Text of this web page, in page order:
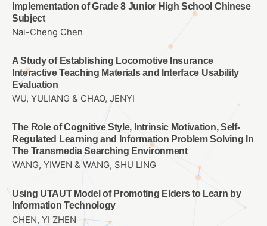
Implementation of Grade 8 Junior High School Chinese
Subject
Nai-Cheng Chen
A Study of Establishing Locomotive Insurance
Interactive Teaching Materials and Interface Usability
Evaluation
WU, YULIANG & CHAO, JENYI
The Role of Cognitive Style, Intrinsic Motivation, Self-
Regulated Learning and Information Problem Solving In
The Transmedia Searching Environment
WANG, YIWEN & WANG, SHU LING
Using UTAUT Model of Promoting Elders to Learn by
Information Technology
CHEN, YI ZHEN